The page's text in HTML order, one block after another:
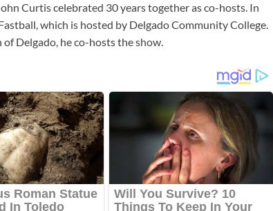
Curtis celebrated 30 years together as co-hosts. In
which is hosted by Delgado Community College.
Delgado, he co-hosts the show.